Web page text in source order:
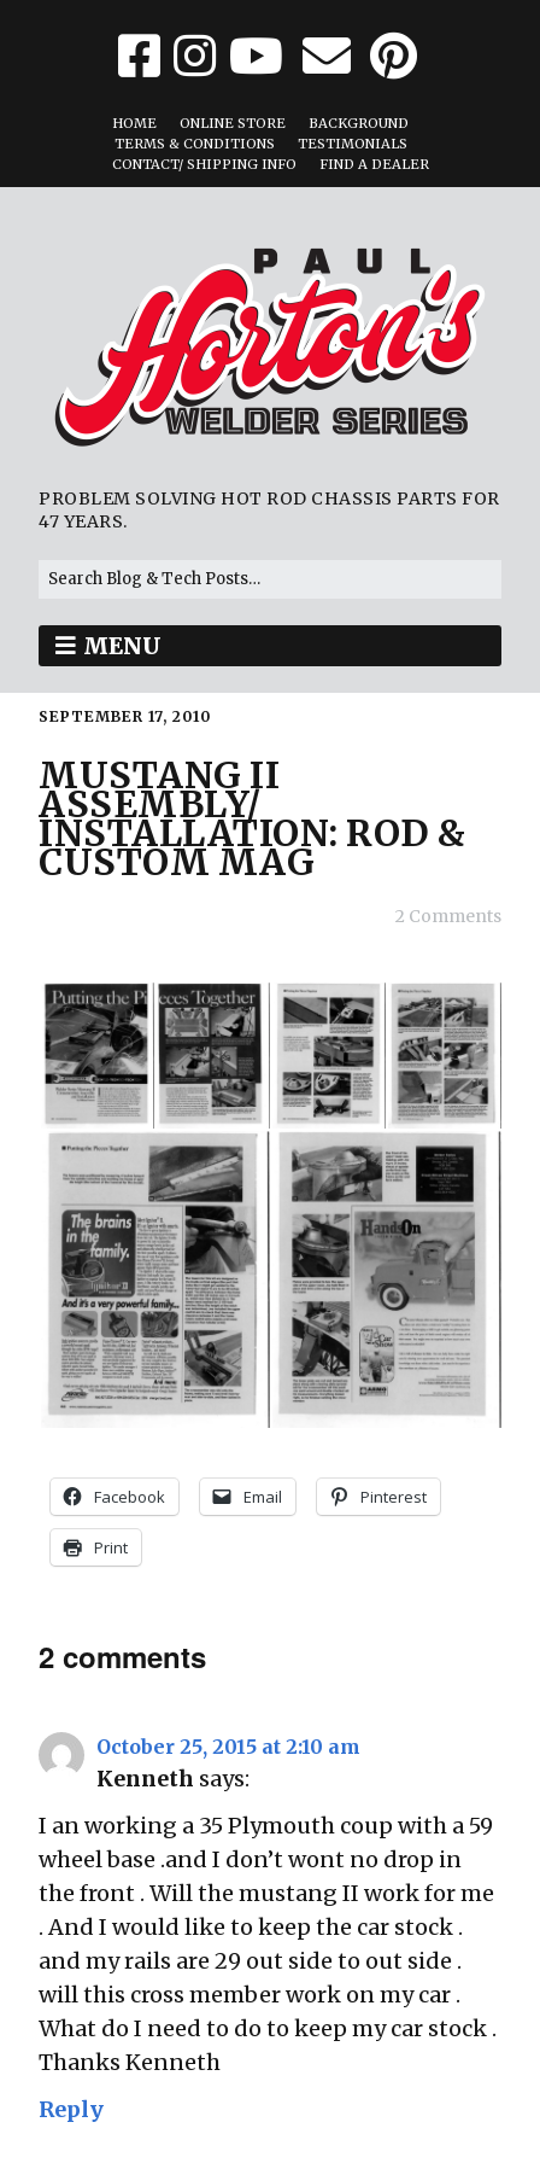
HOME ONLINE STORE
BACKGROUND
TERMS & CONDITIONS
TESTIMONIALS
CONTACT/ SHIPPING INFO
FIND A DEALER
PROBLEM SOLVING HOT ROD CHASSIS PARTS FOR
47 YEARS.
MENU
SEPTEMBER 17, 2010
MUSTANG II
ASSEMBLY/
INSTALLATION: ROD &
CUSTOM MAG
2 Comments
Facebook Email Pinterest
Print
2 comments
October 25, 2015 at 2:10 am
Kenneth says:
I an working a 35 Plymouth coup with a 59
wheel base .and I don’t wont no drop in
the front . Will the mustang II work for me
. And I would like to keep the car stock .
and my rails are 29 out side to out side .
will this cross member work on my car .
What do I need to do to keep my car stock .
Thanks Kenneth
Reply